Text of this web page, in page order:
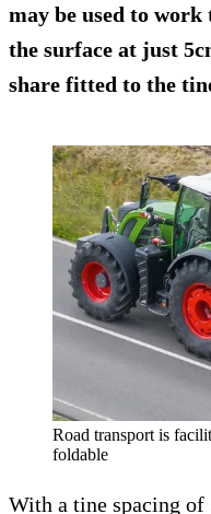
may be used to
the surface at just
share fitted to the
Road transport is
foldable
With a tine spacing of